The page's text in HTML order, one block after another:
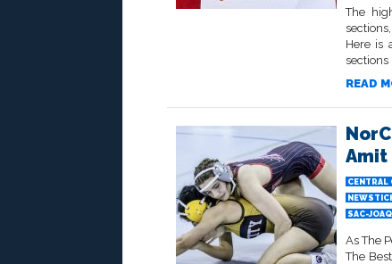
The
Here is
sections
READ
Amit
CENTRAL
SAC-
As The
The